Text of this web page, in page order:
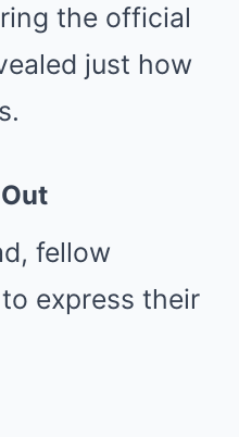
the official
just how
fellow
express their